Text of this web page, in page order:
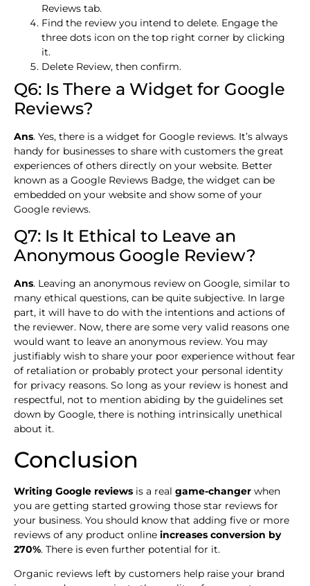
Reviews tab.
Find the review you intend to delete. Engage the
three dots icon on the top right corner by clicking
it.
Delete Review, then confirm.
Q6: Is There a Widget for Google
Reviews?
Ans. Yes, there is a widget for Google reviews. It’s always
handy for businesses to share with customers the great
experiences of others directly on your website. Better
known as a Google Reviews Badge, the widget can be
embedded on your website and show some of your
Google reviews.
Q7: Is It Ethical to Leave an
Anonymous Google Review?
Ans. Leaving an anonymous review on Google, similar to
many ethical questions, can be quite subjective. In large
part, it will have to do with the intentions and actions of
the reviewer. Now, there are some very valid reasons one
would want to leave an anonymous review. You may
justifiably wish to share your poor experience without fear
of retaliation or probably protect your personal identity
for privacy reasons. So long as your review is honest and
respectful, not to mention abiding by the guidelines set
down by Google, there is nothing intrinsically unethical
about it.
Conclusion
Writing Google reviews is a real game-changer when
you are getting started growing those star reviews for
your business. You should know that adding five or more
reviews of any product online increases conversion by
270%. There is even further potential for it.
Organic reviews left by customers help raise your brand